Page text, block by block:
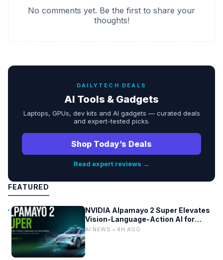
No comments yet. Be the first to share your
thoughts!
DAILYTECH DEALS
AI Tools & Gadgets
Laptops, GPUs, dev kits and AI gadgets — curated deals
and expert-tested picks.
Shop Today’s Deals
Read expert reviews →
FEATURED
NVIDIA Alpamayo 2 Super Elevates
Vision-Language-Action AI for
Robotaxi and Autonomous Driving
AI NEWS • 4H AGO